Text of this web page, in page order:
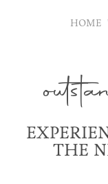
HOME
THE